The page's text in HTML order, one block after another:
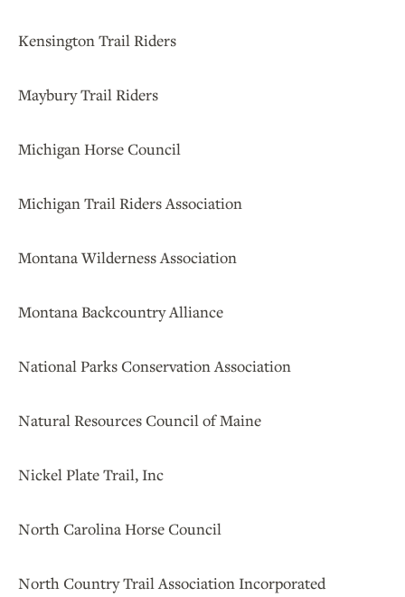
Kensington Trail Riders
Maybury Trail Riders
Michigan Horse Council
Michigan Trail Riders Association
Montana Wilderness Association
Montana Backcountry Alliance
National Parks Conservation Association
Natural Resources Council of Maine
Nickel Plate Trail, Inc
North Carolina Horse Council
North Country Trail Association Incorporated